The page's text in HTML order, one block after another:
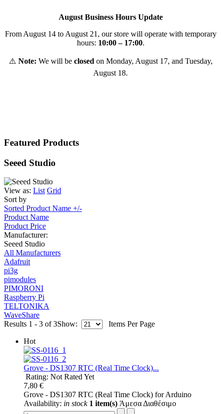
August Business Hours Update
From August 14 to August 21, our store will operate with temporary
hours: 10:00 – 17:00.
⚠️ Note: We will be closed on Monday, August 17, and Tuesday,
August 18.
Featured Products
Seeed Studio
View as: List Grid
Sort by
Sorted Product Name +/-
Product Name
Product Price
Manufacturer:
Seeed Studio
All Manufacturers
Adafruit
pi3g
pimodules
PIMORONI
Raspberry Pi
TELTONIKA
WaveShare
Results 1 - 3 of 3Show: Items Per Page
Hot
Grove - DS1307 RTC (Real Time Clock)...
Rating: Not Rated Yet
7,80 €
Grove - DS1307 RTC (Real Time Clock) for Arduino
Availability: in stock 1 item(s) Άμεσα Διαθέσιμο